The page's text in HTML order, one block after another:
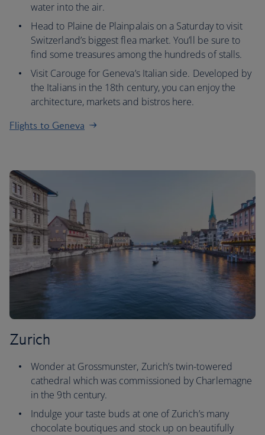
water into the air.
Head to Plaine de Plainpalais on a Saturday to visit
Switzerland’s biggest flea market. You’ll be sure to
find some treasures among the hundreds of stalls.
Visit Carouge for Geneva’s Italian side. Developed by
the Italians in the 18th century, you can enjoy the
architecture, markets and bistros here.
Flights to Geneva
Zurich
Wonder at Grossmunster, Zurich’s twin-towered
cathedral which was commissioned by Charlemagne
in the 9th century.
Indulge your taste buds at one of Zurich’s many
chocolate boutiques and stock up on beautifully